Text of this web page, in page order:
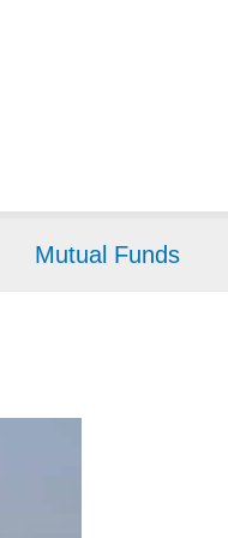
Mutual Funds